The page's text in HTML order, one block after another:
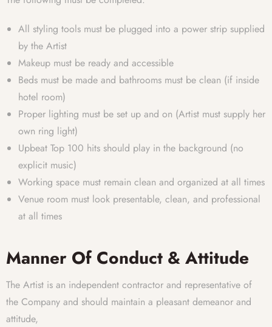
All styling tools must be plugged into a power strip supplied
by the Artist
Makeup must be ready and accessible
Beds must be made and bathrooms must be clean (if inside
hotel room)
Proper lighting must be set up and on (Artist must supply her
own ring light)
Upbeat Top 100 hits should play in the background (no
explicit music)
Working space must remain clean and organized at all times
Venue room must look presentable, clean, and professional
at all times
Manner Of Conduct & Attitude
The Artist is an independent contractor and representative of
the Company and should maintain a pleasant demeanor and
attitude,